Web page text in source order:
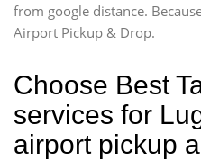
from google distance.
Airport Pickup & Drop.
Choose Best
services for
airport pickup